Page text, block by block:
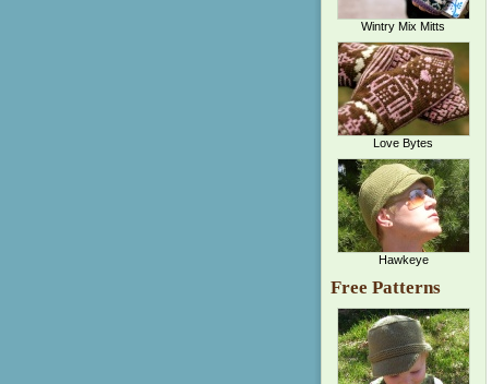
Wintry Mix Mitts
Love Bytes
Hawkeye
Free Patterns